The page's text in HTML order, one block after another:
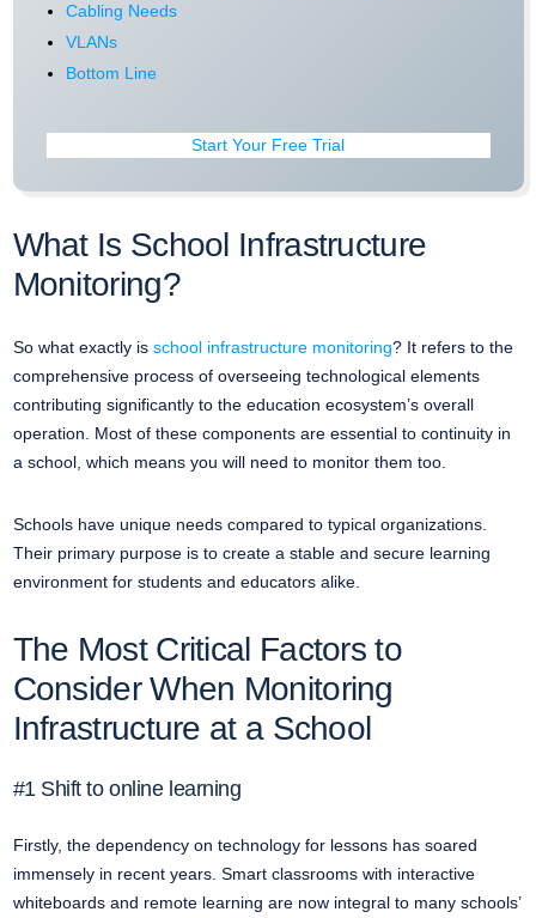
Cabling Needs
VLANs
Bottom Line
Start Your Free Trial
What Is School Infrastructure
Monitoring?
So what exactly isschool infrastructure monitoring? It refers to the
comprehensive process of overseeing technological elements
contributing significantly to the education ecosystem’s overall
operation. Most of these components are essential to continuity in
a school, which means you will need to monitor them too.
Schools have unique needs compared to typical organizations.
Their primary purpose is to create a stable and secure learning
environment for students and educators alike.
The Most Critical Factors to
Consider When Monitoring
Infrastructure at a School
#1 Shift to online learning
Firstly, the dependency on technology for lessons has soared
immensely in recent years. Smart classrooms with interactive
whiteboards and remote learning are now integral to many schools’